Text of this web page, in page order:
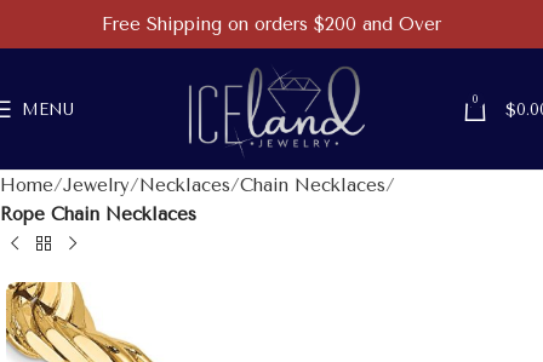
MENU
0
$
Home Jewelry Necklaces Chain Necklaces
Rope Chain Necklaces
Free Shipping on orders $200 and Over